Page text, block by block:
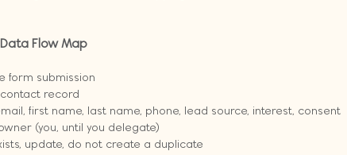
Flow Map
form submission
contact record
first name, last name, phone, lead source, interest, consent
(you, until you delegate)
update, do not create a duplicate